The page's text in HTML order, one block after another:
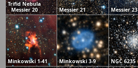
Trifid Nebula
Messier 20
Messier 21 Messier 23
Minkowski 1-41 Minkowski 3-9 NGC 6235